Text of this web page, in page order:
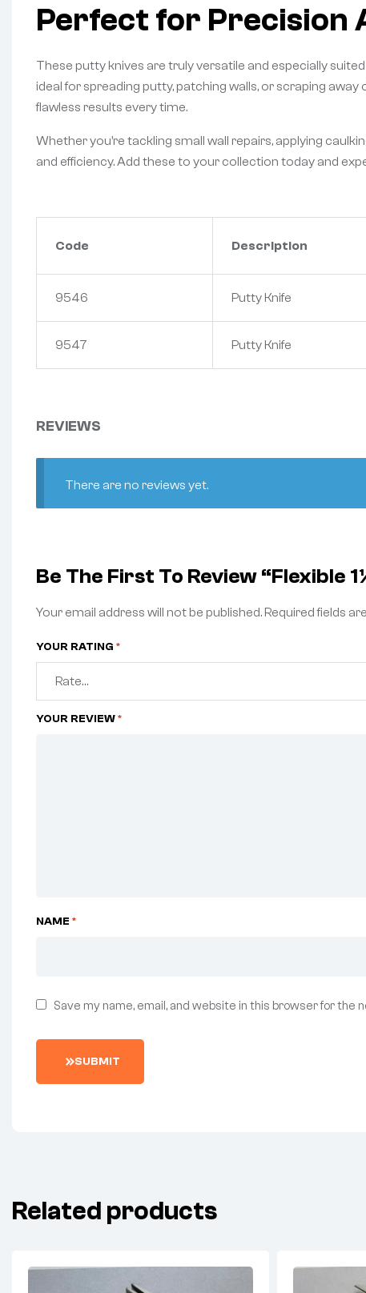
Perfect for Precision
These putty knives are truly versatile and especially
ideal for spreading putty, patching walls, or scraping
flawless results every time.
Whether you’re tackling small wall repairs, applying
and efficiency. Add these to your collection today and
Code Description
9546 Putty Knife
9547 Putty Knife
REVIEWS
There are no reviews yet.
Be The First To Review “Flexible
Your email address will not be published. Required fields
YOUR RATING *
YOUR REVIEW*
NAME *
Save my name, email, and website in this browser for the
SUBMIT
Related products